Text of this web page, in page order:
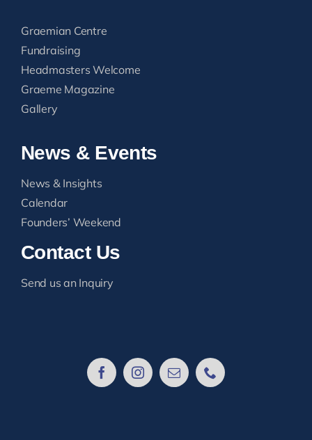
Graemian Centre
Fundraising
Headmasters Welcome
Graeme Magazine
Gallery
News & Events
News & Insights
Calendar
Founders’ Weekend
Contact Us
Send us an Inquiry